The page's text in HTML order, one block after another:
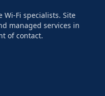
Fi specialists. Site
managed services in
of contact.